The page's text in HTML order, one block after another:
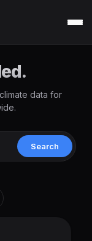
data for
Search